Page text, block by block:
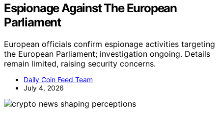
Espionage Against The European
Parliament
European officials confirm espionage activities targeting
the European Parliament; investigation ongoing. Details
remain limited, raising security concerns.
Daily Coin Feed Team
July 4, 2026